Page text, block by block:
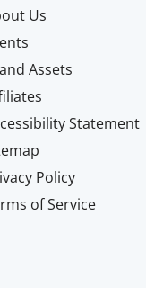
Us
Assets
Statement
Policy
of Service